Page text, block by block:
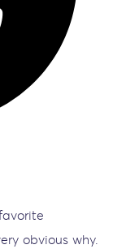
obvious why.